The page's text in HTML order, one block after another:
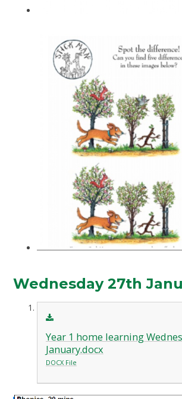
Wednesday 27th
Year 1 home learning
January.docx
DOCX File